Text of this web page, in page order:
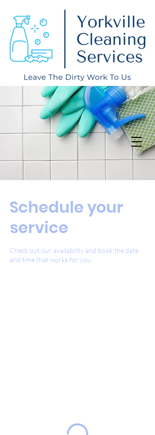
Schedule your
service
Check out our availability and book the date
and time that works for you